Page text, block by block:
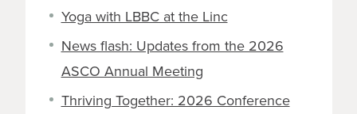
Yoga with LBBC at the Linc
News flash: Updates from the 2026
ASCO Annual Meeting
Thriving Together: 2026 Conference